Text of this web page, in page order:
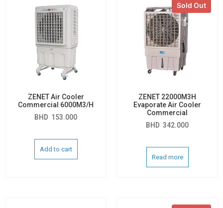
ZENET Air Cooler
Commercial 6000M3/H
BHD 153.000
Add to cart
Sold Out
ZENET 22000M3H
Evaporate Air Cooler
Commercial
BHD 342.000
Read more